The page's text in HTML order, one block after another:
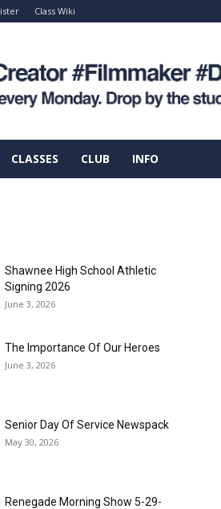
Class Wiki
CLASSES CLUB INFO
Shawnee High School Athletic
Signing 2026
June 3, 2026
The Importance Of Our Heroes
June 3, 2026
Senior Day Of Service Newspack
May 30, 2026
Renegade Morning Show 5-29-